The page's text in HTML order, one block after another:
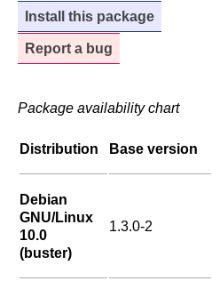
Install this package
Report a bug
Package availability chart
Distribution Base version
Debian
GNU/Linux
10.0
(buster)
1.3.0-2